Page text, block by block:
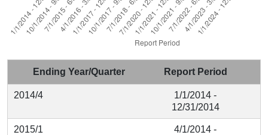
Ending Year/Quarter Report Period
2014/4
1/1/2014 -
12/31/2014
2015/1
4/1/2014 -